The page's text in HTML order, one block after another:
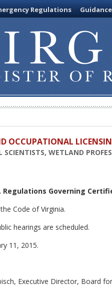
Regulations
OCCUPATIONAL
SCIENTISTS, WETLAND
. Regulations Governing
Code of Virginia.
hearings are scheduled.
11, 2015.
Executive Director, Board